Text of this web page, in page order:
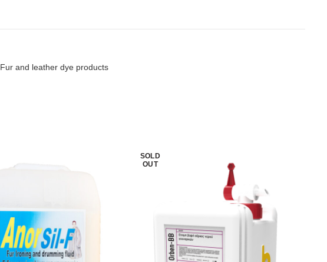
Fur and leather dye products
SOLD
OUT